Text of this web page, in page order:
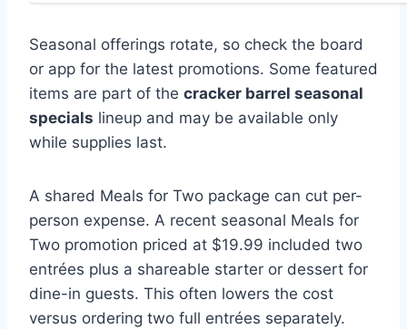
Seasonal offerings rotate, so check the board
or app for the latest promotions. Some featured
items are part of the cracker barrel seasonal
specials lineup and may be available only
while supplies last.
A shared Meals for Two package can cut per-
person expense. A recent seasonal Meals for
Two promotion priced at $19.99 included two
entrées plus a shareable starter or dessert for
dine-in guests. This often lowers the cost
versus ordering two full entrées separately.